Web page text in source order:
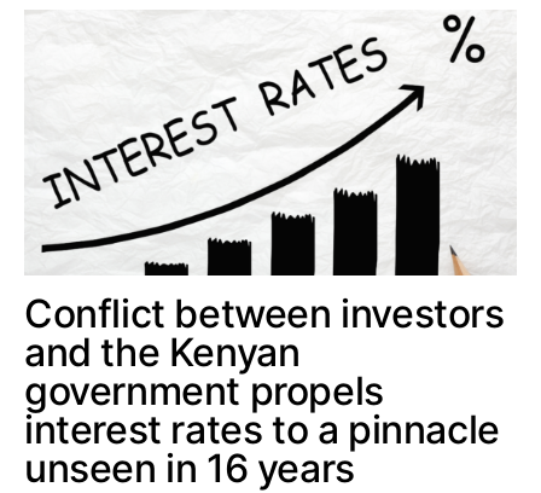
Conflict between investors
and the Kenyan
government propels
interest rates to a pinnacle
unseen in 16 years